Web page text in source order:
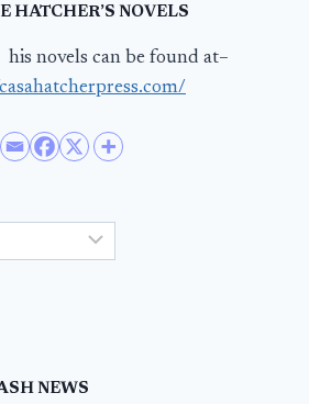
HATCHER’S NOVELS
novels can be found at–
NEWS